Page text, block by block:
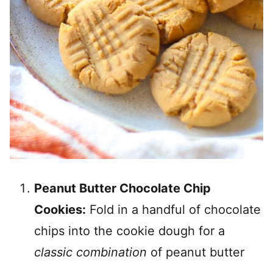
Peanut Butter Chocolate Chip
Cookies: Fold in a handful of chocolate
chips into the cookie dough for a
classic combination of peanut butter